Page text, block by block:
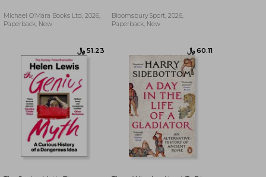
Michael O'Mara Books Ltd, 2026,
Paperback, New
Bloomsbury Sport, 2026,
Paperback, New